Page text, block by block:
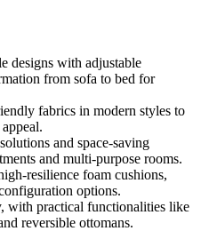
designs with adjustable
from sofa to bed for
fabrics in modern styles to
and space-saving
and multi-purpose rooms.
resilience foam cushions,
options.
with practical functionalities like
reversible ottomans.